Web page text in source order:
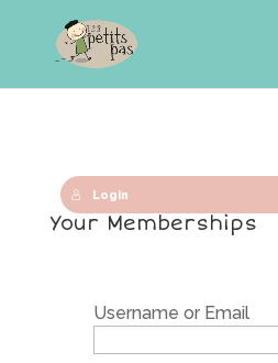
Login
Your Memberships
Username or Email